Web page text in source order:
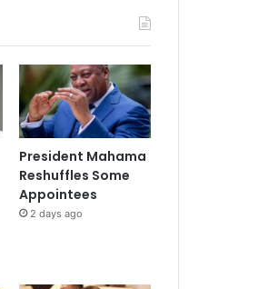
President Mahama
Reshuffles Some
Appointees
2 days ago